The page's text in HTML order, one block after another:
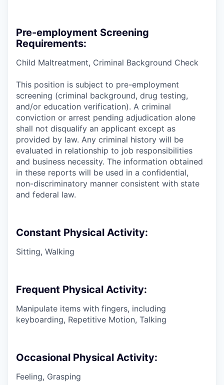
Pre-employment Screening
Requirements:
Child Maltreatment, Criminal Background Check
This position is subject to pre-employment
screening (criminal background, drug testing,
and/or education verification). A criminal
conviction or arrest pending adjudication alone
shall not disqualify an applicant except as
provided by law. Any criminal history will be
evaluated in relationship to job responsibilities
and business necessity. The information obtained
in these reports will be used in a confidential,
non-discriminatory manner consistent with state
and federal law.
Constant Physical Activity:
Sitting, Walking
Frequent Physical Activity:
Manipulate items with fingers, including
keyboarding, Repetitive Motion, Talking
Occasional Physical Activity:
Feeling, Grasping